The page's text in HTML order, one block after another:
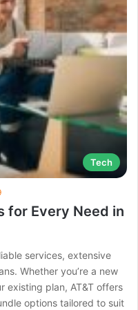
Tech
for Every Need in
services, extensive
Whether you’re a new
existing plan, AT&T offers
options tailored to suit